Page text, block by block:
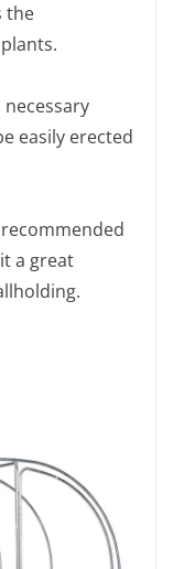
the
necessary
easily erected
a great